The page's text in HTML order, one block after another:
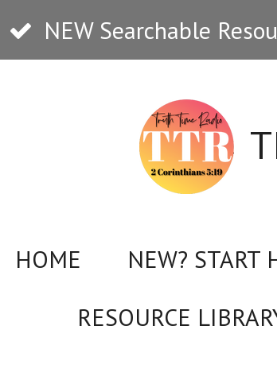
NEW Searchable
HOME NEW? START
RESOURCE